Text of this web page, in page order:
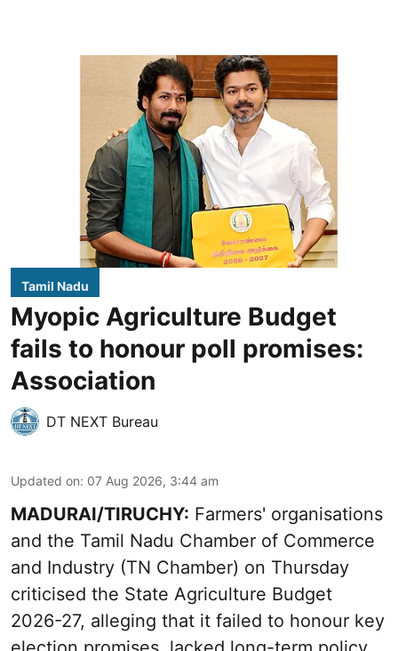
Tamil Nadu
Myopic Agriculture Budget
fails to honour poll promises:
Association
DT NEXT Bureau
Updated on: 07 Aug 2026, 3:44 am
MADURAI/TIRUCHY: Farmers' organisations
and the Tamil Nadu Chamber of Commerce
and Industry (TN Chamber) on Thursday
criticised the State Agriculture Budget
2026-27, alleging that it failed to honour key